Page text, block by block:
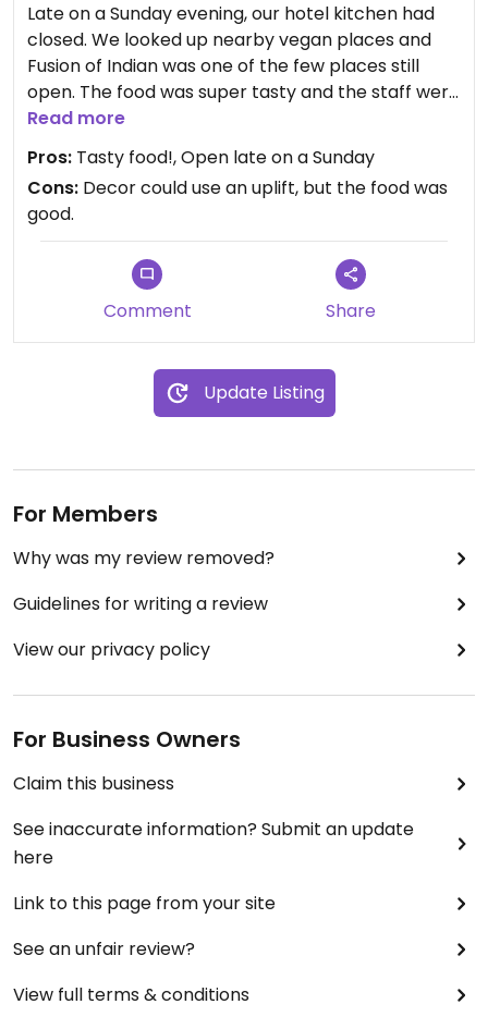
Late on a Sunday evening, our hotel kitchen had
closed. We looked up nearby vegan places and
Fusion of Indian was one of the few places still
open. The food was super tasty and the staff were
incredibly friendly. So happy to find this place,
Read more
Pros: Tasty food!, Open late on a Sunday
Cons: Decor could use an uplift, but the food was
good.
Comment Share
Update Listing
For Members
Why was my review removed?
Guidelines for writing a review
View our privacy policy
For Business Owners
Claim this business
See inaccurate information? Submit an update
here
Link to this page from your site
See an unfair review?
View full terms & conditions